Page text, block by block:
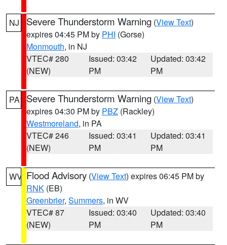
NJ Severe Thunderstorm Warning (View Text)
expires 04:45 PM by PHI (Gorse)
Monmouth, in NJ
VTEC# 280
(NEW)
Issued: 03:42
PM
Updated: 03:42
PM
PA Severe Thunderstorm Warning (View Text)
expires 04:30 PM by PBZ (Rackley)
Westmoreland, in PA
VTEC# 246
(NEW)
Issued: 03:41
PM
Updated: 03:41
PM
WV Flood Advisory (View Text) expires 06:45 PM by
RNK (EB)
Greenbrier, Summers, in WV
VTEC# 87
(NEW)
Issued: 03:40
PM
Updated: 03:40
PM